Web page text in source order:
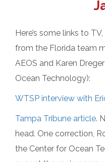
Here’s some links to
from the Florida team
AEOS and Karen
Ocean Technology):
WTSP interview with
Tampa Tribune article.
head. One correction,
the Center for Ocean